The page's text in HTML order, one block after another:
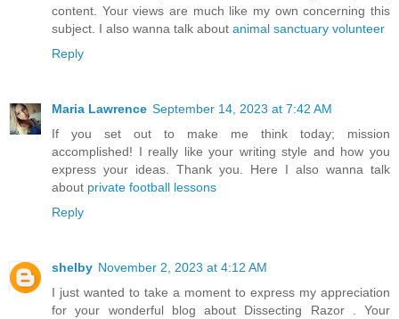
content. Your views are much like my own concerning this
subject. I also wanna talk about animal sanctuary volunteer
Reply
Maria Lawrence September 14, 2023 at 7:42 AM
If you set out to make me think today; mission
accomplished! I really like your writing style and how you
express your ideas. Thank you. Here I also wanna talk
about private football lessons
Reply
shelby November 2, 2023 at 4:12 AM
I just wanted to take a moment to express my appreciation
for your wonderful blog about Dissecting Razor . Your